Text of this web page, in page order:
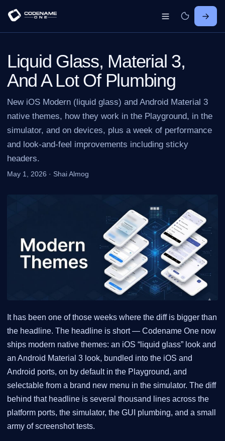
Liquid Glass, Material 3,
And A Lot Of Plumbing
New iOS Modern (liquid glass) and Android Material 3
native themes, how they work in the Playground, in the
simulator, and on devices, plus a week of performance
and look-and-feel improvements including sticky
headers.
May 1, 2026 · Shai Almog
It has been one of those weeks where the diff is bigger than
the headline. The headline is short — Codename One now
ships modern native themes: an iOS “liquid glass” look and
an Android Material 3 look, bundled into the iOS and
Android ports, on by default in the Playground, and
selectable from a brand new menu in the simulator. The diff
behind that headline is several thousand lines across the
platform ports, the simulator, the GUI plumbing, and a small
army of screenshot tests.